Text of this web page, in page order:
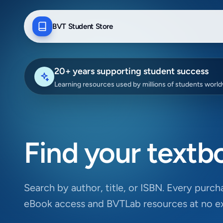
BVT Student Store
20+ years supporting student success
Learning resources used by millions of students
Find your
Search by author, title, or ISBN. Every
eBook access and BVTLab resources at no